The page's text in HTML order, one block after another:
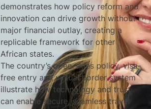
demonstrates how policy reform and
innovation can drive growth without
major financial outlay, creating a
replicable framework for other
African states.
The country’s open-skies policy, visa-
free entry and virtual border system
illustrate how technology and trust
can enable secure, seamless travel